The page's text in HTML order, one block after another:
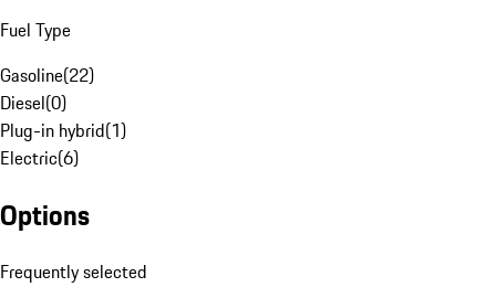
Fuel Type
Gasoline(22)
Diesel(0)
Plug-in hybrid(1)
Electric(6)
Options
Frequently selected